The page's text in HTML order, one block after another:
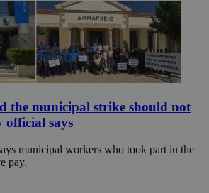
the municipal strike should not
says
municipal workers who took part in the
pay.